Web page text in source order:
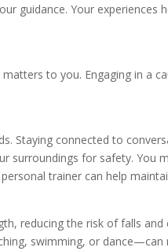
guidance. Your experiences
to you. Engaging in a
Staying connected to
surroundings for safety. You
trainer can help
reducing the risk of falls and
swimming, or dance—can